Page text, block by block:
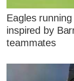
Eagles
inspired by
teammates